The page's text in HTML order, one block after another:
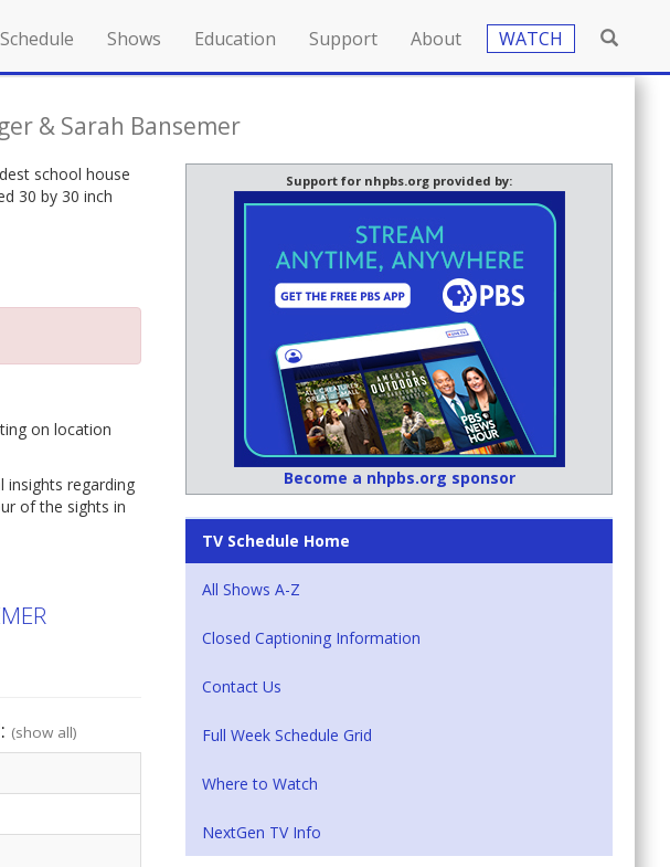
Shows Education Support About WATCH
& Sarah Bansemer
school house
30 by 30 inch
on location
insights regarding
of the sights in
(show all)
Support for nhpbs.org provided by:
Become a nhpbs.org sponsor
TV Schedule Home
All Shows A-Z
Closed Captioning Information
Contact Us
Full Week Schedule Grid
Where to Watch
NextGen TV Info